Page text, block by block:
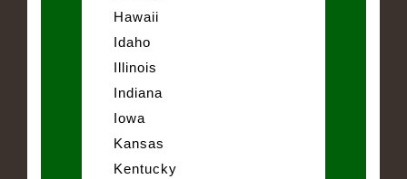
Hawaii
Idaho
Illinois
Indiana
Iowa
Kansas
Kentucky